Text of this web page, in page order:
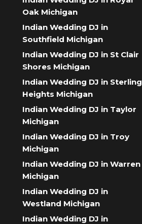
Oak Michigan
Indian Wedding DJ in
Southfield Michigan
Indian Wedding DJ in St Clair
Shores Michigan
Indian Wedding DJ in Sterling
Heights Michigan
Indian Wedding DJ in Taylor
Michigan
Indian Wedding DJ in Troy
Michigan
Indian Wedding DJ in Warren
Michigan
Indian Wedding DJ in
Westland Michigan
Indian Wedding DJ in